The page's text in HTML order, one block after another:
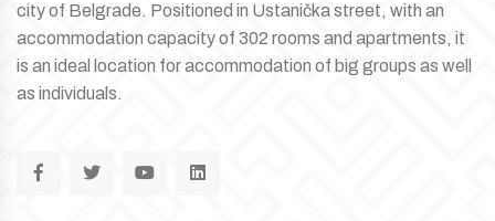
city of Belgrade. Positioned in Ustanička street, with an
accommodation capacity of 302 rooms and apartments, it
is an ideal location for accommodation of big groups as well
as individuals.